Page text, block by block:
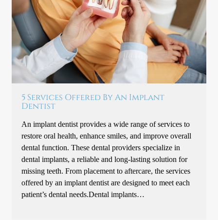
5 Services Offered By An Implant
Dentist
An implant dentist provides a wide range of services to
restore oral health, enhance smiles, and improve overall
dental function. These dental providers specialize in
dental implants, a reliable and long-lasting solution for
missing teeth. From placement to aftercare, the services
offered by an implant dentist are designed to meet each
patient’s dental needs.Dental implants…